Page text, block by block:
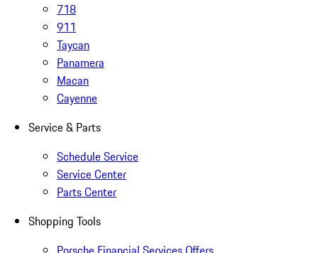
718
911
Taycan
Panamera
Macan
Cayenne
Service & Parts
Schedule Service
Service Center
Parts Center
Shopping Tools